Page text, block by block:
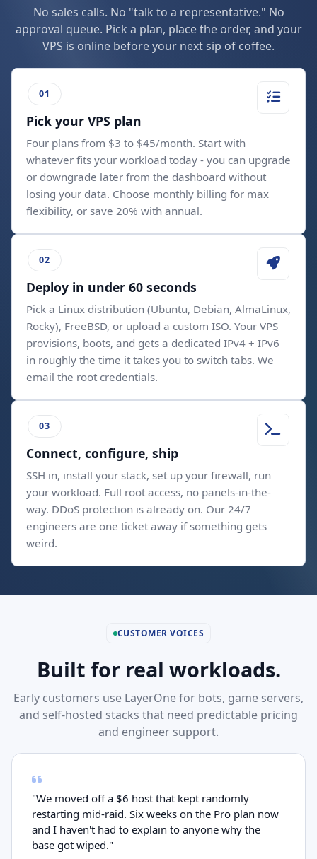
No sales calls. No "talk to a representative." No
approval queue. Pick a plan, place the order, and your
VPS is online before your next sip of coffee.
Pick your VPS plan
Four plans from $3 to $45/month. Start with
whatever fits your workload today - you can upgrade
or downgrade later from the dashboard without
losing your data. Choose monthly billing for max
flexibility, or save 20% with annual.
Deploy in under 60 seconds
Pick a Linux distribution (Ubuntu, Debian, AlmaLinux,
Rocky), FreeBSD, or upload a custom ISO. Your VPS
provisions, boots, and gets a dedicated IPv4 + IPv6
in roughly the time it takes you to switch tabs. We
email the root credentials.
Connect, configure, ship
SSH in, install your stack, set up your firewall, run
your workload. Full root access, no panels-in-the-
way. DDoS protection is already on. Our 24/7
engineers are one ticket away if something gets
weird.
CUSTOMER VOICES
Built for real workloads.
Early customers use LayerOne for bots, game servers,
and self-hosted stacks that need predictable pricing
and engineer support.
"We moved off a $6 host that kept randomly
restarting mid-raid. Six weeks on the Pro plan now
and I haven't had to explain to anyone why the
base got wiped."